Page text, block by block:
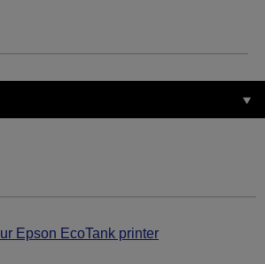
Epson EcoTank printer